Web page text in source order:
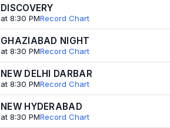
DISCOVERY
at 8:30 PMRecord Chart
GHAZIABAD NIGHT
at 8:30 PMRecord Chart
NEW DELHI DARBAR
at 8:30 PMRecord Chart
NEW HYDERABAD
at 8:30 PMRecord Chart